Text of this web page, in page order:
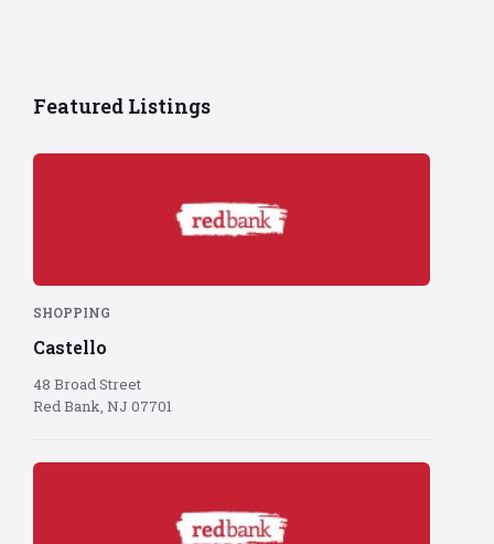
Featured Listings
Red
red
background
SHOPPING
Castello
48 Broad Street
Red Bank, NJ 07701
Red